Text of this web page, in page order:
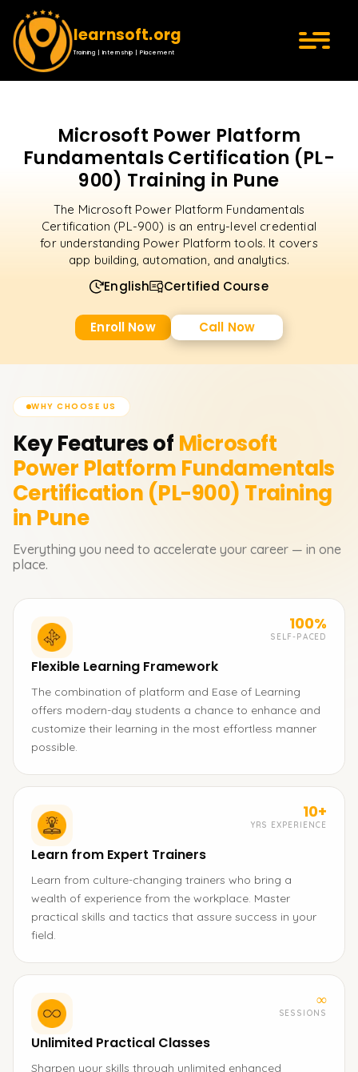
learnsoft.org
Training | Internship | Placement
Microsoft Power Platform
Fundamentals Certification (PL-
900) Training in Pune
The Microsoft Power Platform Fundamentals
Certification (PL-900) is an entry-level credential
for understanding Power Platform tools. It covers
app building, automation, and analytics.
English Certified Course
Enroll Now Call Now
WHY CHOOSE US
Key Features of Microsoft
Power Platform Fundamentals
Certification (PL-900) Training
in Pune
Everything you need to accelerate your career — in one
place.
100%
SELF-PACED
Flexible Learning Framework
The combination of platform and Ease of Learning
offers modern-day students a chance to enhance and
customize their learning in the most effortless manner
possible.
10+
YRS EXPERIENCE
Learn from Expert Trainers
Learn from culture-changing trainers who bring a
wealth of experience from the workplace. Master
practical skills and tactics that assure success in your
field.
∞
SESSIONS
Unlimited Practical Classes
Sharpen your skills through unlimited enhanced